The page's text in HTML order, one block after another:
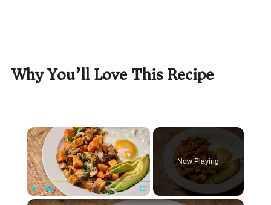
Why You’ll Love This Recipe
×
Play Unmute Fullscreen
Now Playing